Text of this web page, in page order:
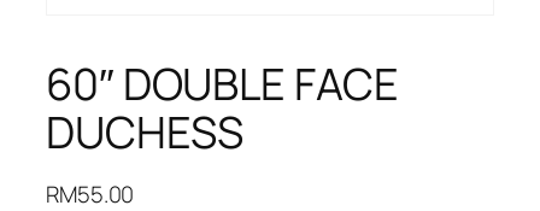
60″ DOUBLE FACE
DUCHESS
RM55.00